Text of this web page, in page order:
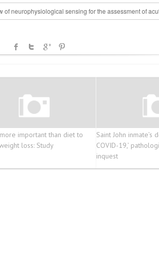
of neurophysiological sensing for the assessment of
important than diet to
loss: Study
Saint John inmate’s
COVID-19,’
inquest